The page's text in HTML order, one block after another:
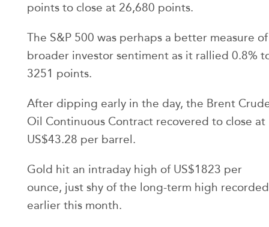
points to close at 26,680 points.
The S&P 500 was perhaps a better measure of
broader investor sentiment as it rallied 0.8%
3251 points.
After dipping early in the day, the Brent
Oil Continuous Contract recovered to close at
US$43.28 per barrel.
Gold hit an intraday high of US$1823 per
ounce, just shy of the long-term high recorded
earlier this month.